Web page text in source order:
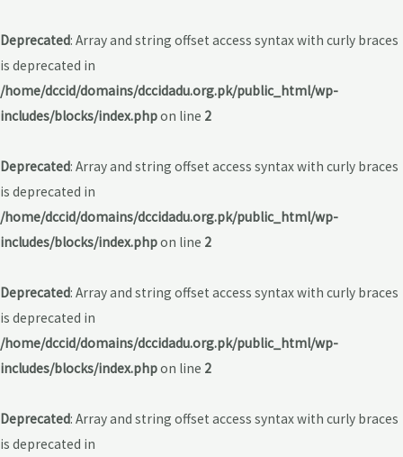
Deprecated: Array and string offset access syntax with curly braces
is deprecated in
/home/dccid/domains/dccidadu.org.pk/public_html/wp-
includes/blocks/index.phpon line 2
Deprecated: Array and string offset access syntax with curly braces
is deprecated in
/home/dccid/domains/dccidadu.org.pk/public_html/wp-
includes/blocks/index.phpon line 2
Deprecated: Array and string offset access syntax with curly braces
is deprecated in
/home/dccid/domains/dccidadu.org.pk/public_html/wp-
includes/blocks/index.phpon line 2
Deprecated: Array and string offset access syntax with curly braces
is deprecated in